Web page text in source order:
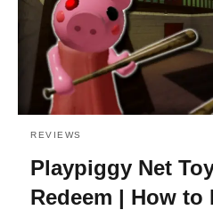
REVIEWS
Playpiggy Net
Redeem | How to